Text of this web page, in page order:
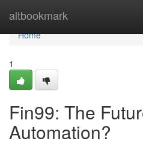
altbookmark
Home
Home
1
Fin99: The
Automation?